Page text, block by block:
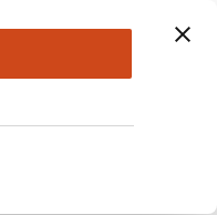
Log In